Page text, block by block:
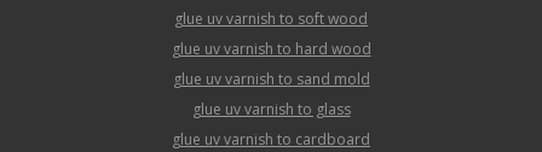
glue uv varnish to soft wood
glue uv varnish to hard wood
glue uv varnish to sand mold
glue uv varnish to glass
glue uv varnish to cardboard